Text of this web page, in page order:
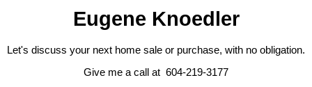
Eugene Knoedler
Let's discuss your next home sale or purchase, with no obligation.
Give me a call at 604-219-3177